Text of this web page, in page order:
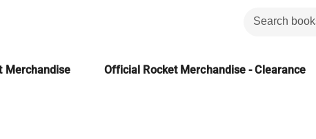
Merchandise Official Rocket Merchandise - Clearance